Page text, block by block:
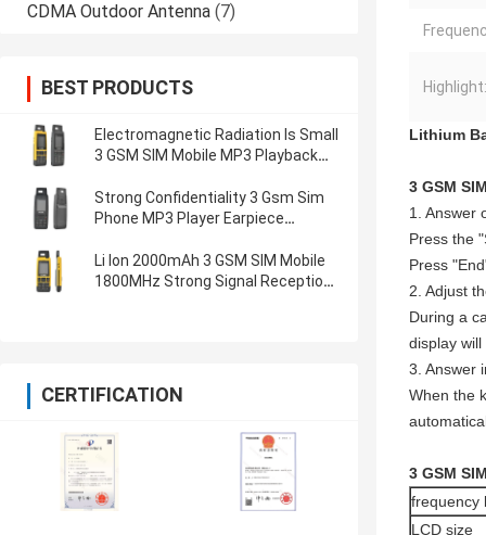
CDMA Outdoor Antenna (7)
BEST PRODUCTS
Electromagnetic Radiation Is Small
3 GSM SIM Mobile MP3 Playback
Strong Confidentiality 3 Gsm Sim
Phone MP3 Player Earpiece
Li Ion 2000mAh 3 GSM SIM Mobile
1800MHz Strong Signal Reception
CERTIFICATION
Highlight:
Lithium
3 GSM
1. Answer
Press the
Press
2. Adjust
During a
display
3. Answer
When the
3 GSM
frequency
LCD size